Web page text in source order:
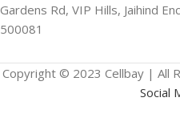
Gardens Rd, VIP Hills, Jaihind
500081
Copyright © 2023 Cellbay | All
Social